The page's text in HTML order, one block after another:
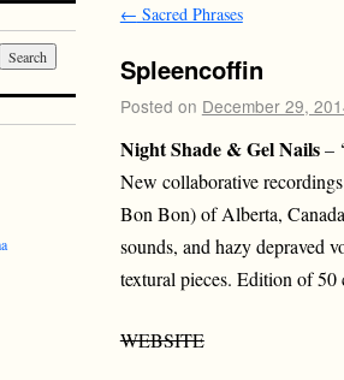
← Sacred Phrases
Spleencoffin
Posted on December 29,
Night Shade & Gel Nails–
New collaborative
Bon Bon) of Alberta,
sounds, and hazy depraved
textural pieces. Edition of 50
WEBSITE